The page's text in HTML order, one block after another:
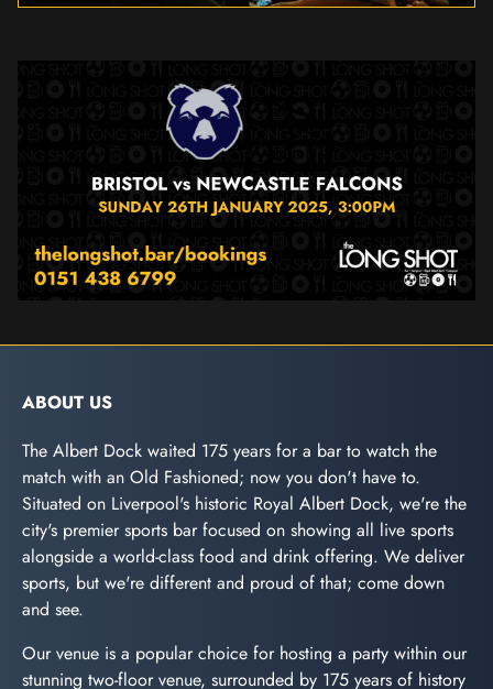
ABOUT US
The Albert Dock waited 175 years for a bar to watch the
match with an Old Fashioned; now you don't have to.
Situated on Liverpool's historic Royal Albert Dock, we're the
city's premier sports bar focused on showing all live sports
alongside a world-class food and drink offering. We deliver
sports, but we're different and proud of that; come down
and see.
Our venue is a popular choice for hosting a party within our
stunning two-floor venue, surrounded by 175 years of history